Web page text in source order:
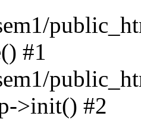
#1
>init() #2